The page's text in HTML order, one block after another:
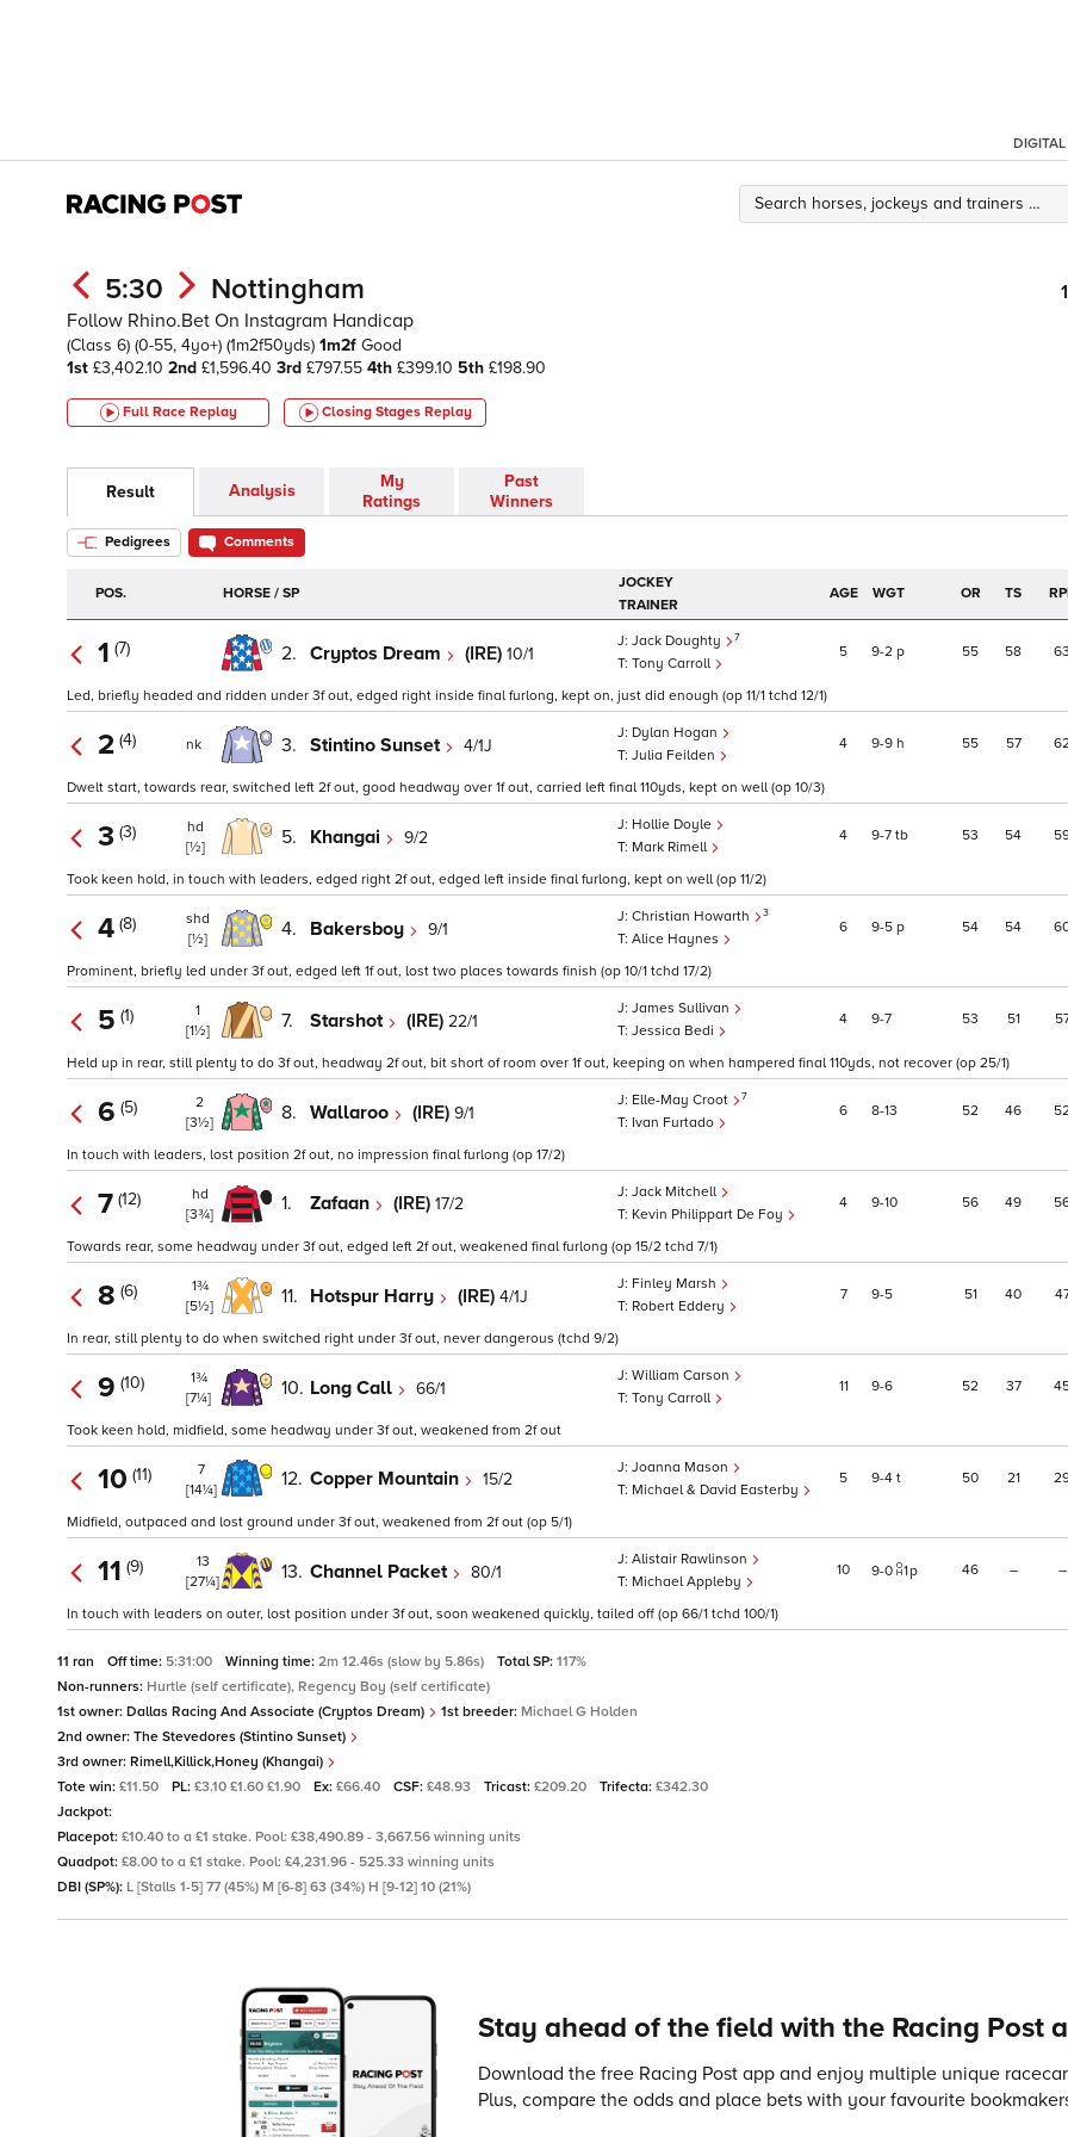
DIGITAL
5:30 Nottingham
Follow Rhino.Bet On Instagram Handicap
(Class 6) (0-55, 4yo+) (1m2f50yds) 1m2f Good
1st £3,402.10 2nd £1,596.40 3rd £797.55 4th £399.10 5th £198.90
Full Race Replay Closing Stages Replay
Result Analysis
My
Ratings
Past
Winners
Pedigrees Comments
POS. HORSE / SP
JOCKEY
TRAINER
AGE WGT OR TS
1 (7) 2. Cryptos Dream (IRE) 10/1
Jack Doughty 7
Tony Carroll
5 9 2 p 55 58 63
Led, briefly headed and ridden under 3f out, edged right inside final furlong, kept on, just did enough (op 11/1 tchd 12/1)
2 (4) nk 3. Stintino Sunset 4/1J
Dylan Hogan
Julia Feilden
4 9 9 h 55 57
Dwelt start, towards rear, switched left 2f out, good headway over 1f out, carried left final 110yds, kept on well (op 10/3)
3 (3)
hd
[½]
5. Khangai 9/2
Hollie Doyle
Mark Rimell
4 9 7 tb 53 54
Took keen hold, in touch with leaders, edged right 2f out, edged left inside final furlong, kept on well (op 11/2)
4 (8)
shd
[½]
4. Bakersboy 9/1
Christian Howarth 3
Alice Haynes
6 9 5 p 54 54
Prominent, briefly led under 3f out, edged left 1f out, lost two places towards finish (op 10/1 tchd 17/2)
5 (1)
1
[1½]
7. Starshot (IRE) 22/1
James Sullivan
Jessica Bedi
4 9 7 53 51
Held up in rear, still plenty to do 3f out, headway 2f out, bit short of room over 1f out, keeping on when hampered final 110yds, not recover (op 25/1)
6 (5)
2
[3½]
8. Wallaroo (IRE) 9/1
Elle-May Croot 7
Ivan Furtado
6 8 13 52 46
In touch with leaders, lost position 2f out, no impression final furlong (op 17/2)
7 (12)
hd
[3¾]
1. Zafaan (IRE) 17/2
Jack Mitchell
Kevin Philippart De Foy
4 9 10 56 49
Towards rear, some headway under 3f out, edged left 2f out, weakened final furlong (op 15/2 tchd 7/1)
8 (6)
1¾
[5½]
11. Hotspur Harry (IRE) 4/1J
Finley Marsh
Robert Eddery
7 9 5 51 40
In rear, still plenty to do when switched right under 3f out, never dangerous (tchd 9/2)
9 (10)
1¾
[7¼]
10. Long Call 66/1
William Carson
Tony Carroll
11 9 6 52 37
Took keen hold, midfield, some headway under 3f out, weakened from 2f out
10 (11)
7
[14¼]
12. Copper Mountain 15/2
Joanna Mason
Michael & David Easterby
5 9 4 t 50 21
Midfield, outpaced and lost ground under 3f out, weakened from 2f out (op 5/1)
11 (9)
13
[27¼]
13. Channel Packet 80/1
Alistair Rawlinson
Michael Appleby
10 9 0 1p 46 – –
In touch with leaders on outer, lost position under 3f out, soon weakened quickly, tailed off (op 66/1 tchd 100/1)
11 ran Off time: 5:31:00 Winning time: 2m 12.46s (slow by 5.86s) Total SP: 117%
Non-runners: Hurtle (self certificate), Regency Boy (self certificate)
1st owner: Dallas Racing And Associate (Cryptos Dream) 1st breeder: Michael G Holden
2nd owner: The Stevedores (Stintino Sunset)
3rd owner: Rimell,Killick,Honey (Khangai)
Tote win: £11.50 PL: £3.10 £1.60 £1.90 Ex: £66.40 CSF: £48.93 Tricast: £209.20 Trifecta: £342.30
Jackpot:
Placepot: £10.40 to a £1 stake. Pool: £38,490.89 - 3,667.56 winning units
Quadpot: £8.00 to a £1 stake. Pool: £4,231.96 - 525.33 winning units
DBI (SP%): L [Stalls 1-5] 77 (45%) M [6-8] 63 (34%) H [9-12] 10 (21%)
Stay ahead of the field with the Racing Post
Download the free Racing Post app and enjoy multiple unique
Plus, compare the odds and place bets with your favourite